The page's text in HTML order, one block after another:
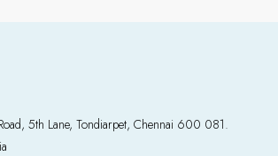
5th Lane, Tondiarpet, Chennai 600 081.